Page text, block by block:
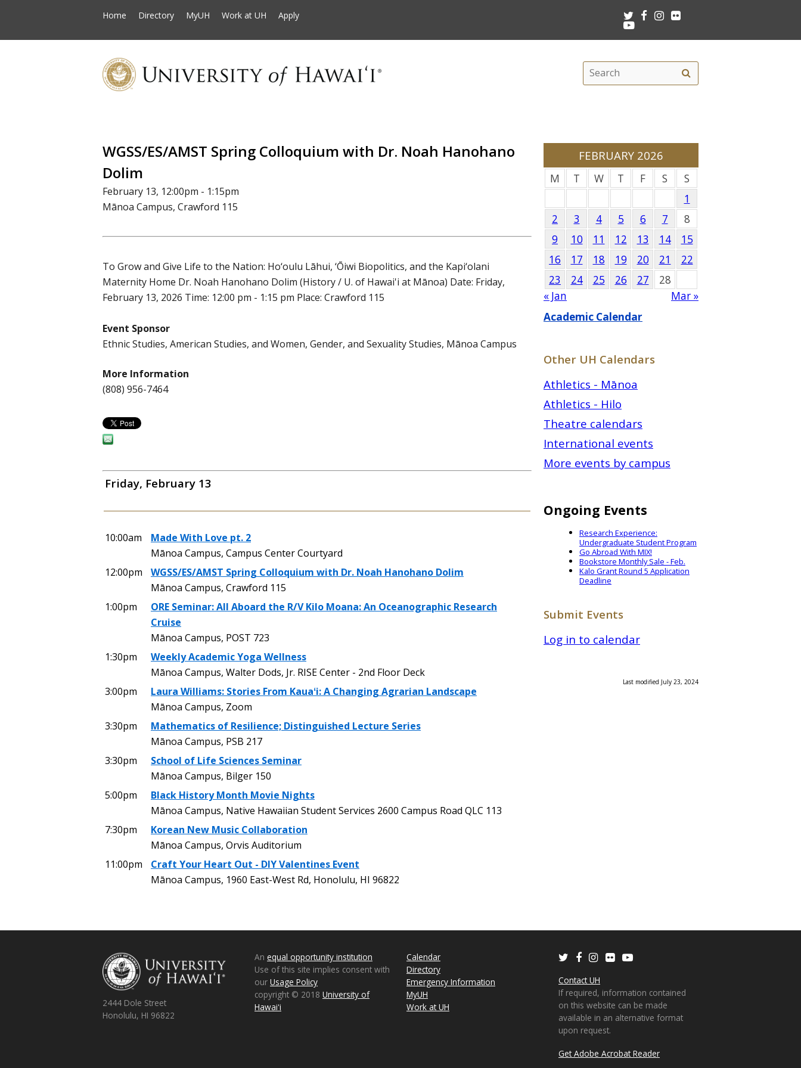
Home Directory MyUH Work at UH Apply TwitterFacebookInstagram
Youtube
Search
this
site
WGSS/ES/AMST Spring Colloquium with Dr. Noah Hanohano
Dolim
February 13, 12:00pm - 1:15pm
Mānoa Campus, Crawford 115
To Grow and Give Life to the Nation: Ho‘oulu Lāhui, ‘Ōiwi Biopolitics, and the Kapi‘olani
Maternity Home Dr. Noah Hanohano Dolim (History / U. of Hawai'i at Mānoa) Date: Friday,
February 13, 2026 Time: 12:00 pm - 1:15 pm Place: Crawford 115
Event Sponsor
Ethnic Studies, American Studies, and Women, Gender, and Sexuality Studies, Mānoa Campus
More Information
(808) 956-7464
Friday, February 13
10:00am
Made With Love pt. 2
Mānoa Campus, Campus Center Courtyard
12:00pm
WGSS/ES/AMST Spring Colloquium with Dr. Noah Hanohano Dolim
Mānoa Campus, Crawford 115
1:00pm
ORE Seminar: All Aboard the R/V Kilo Moana: An Oceanographic Research
Cruise
Mānoa Campus, POST 723
1:30pm
Weekly Academic Yoga Wellness
Mānoa Campus, Walter Dods, Jr. RISE Center - 2nd Floor Deck
3:00pm
Laura Williams: Stories From Kauaʻi: A Changing Agrarian Landscape
Mānoa Campus, Zoom
3:30pm
Mathematics of Resilience; Distinguished Lecture Series
Mānoa Campus, PSB 217
3:30pm
School of Life Sciences Seminar
Mānoa Campus, Bilger 150
5:00pm
Black History Month Movie Nights
Mānoa Campus, Native Hawaiian Student Services 2600 Campus Road QLC 113
7:30pm
Korean New Music Collaboration
Mānoa Campus, Orvis Auditorium
11:00pm
Craft Your Heart Out - DIY Valentines Event
Mānoa Campus, 1960 East-West Rd, Honolulu, HI 96822
FEBRUARY 2026
M T W T F S
S
1
2
3 4 5 6 7
8
9
10 11 12 13 14
15
16
17 18 19 20 21
22
23
24 25 26 27
28
« Jan
Mar »
Academic Calendar
Other UH Calendars
Athletics - Mānoa
Athletics - Hilo
Theatre calendars
International events
More events by campus
Ongoing Events
Research Experience:
Undergraduate Student Program
Go Abroad With MIX!
Bookstore Monthly Sale - Feb.
Kalo Grant Round 5 Application
Deadline
Submit Events
Log in to calendar
Last modified July 23, 2024
2444 Dole Street
Honolulu, HI 96822
An equal opportunity institution
Use of this site implies consent with
our Usage Policy
copyright © 2018 University of
Hawaiʻi
Calendar
Directory
Emergency Information
MyUH
Work at UH
TwitterFacebookInstagram
Flickr
Contact UH
If required, information contained
on this website can be made
available in an alternative format
upon request.
Get Adobe Acrobat Reader